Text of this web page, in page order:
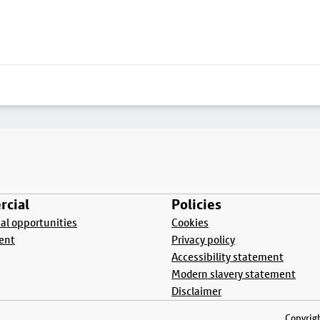
opportunities
Policies
Cookies
Privacy policy
Accessibility statement
Modern slavery statement
Disclaimer